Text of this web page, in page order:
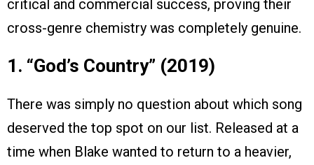
critical and commercial success, proving their
cross-genre chemistry was completely genuine.
1. “God’s Country” (2019)
There was simply no question about which song
deserved the top spot on our list. Released at a
time when Blake wanted to return to a heavier,